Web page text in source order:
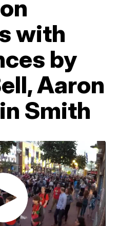
with
by
Aaron
Smith